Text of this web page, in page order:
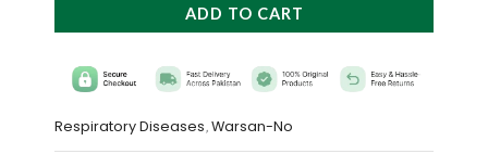
ADD TO CART
Respiratory Diseases Warsan-No